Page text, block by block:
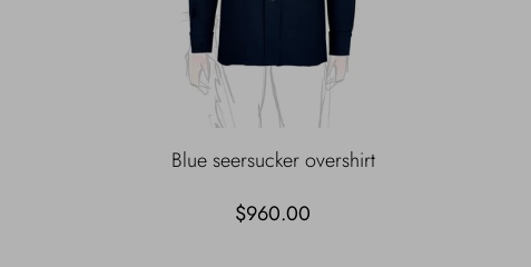
Blue seersucker overshirt
$960.00